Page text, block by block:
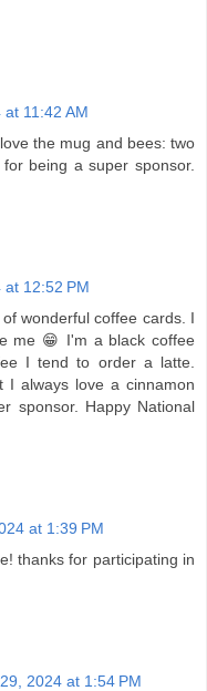
11:42 AM
the mug and bees: two
being a super sponsor.
12:52 PM
wonderful coffee cards. I
me 😁 I'm a black coffee
I tend to order a latte.
I always love a cinnamon
sponsor. Happy National
at 1:39 PM
thanks for participating in
2024 at 1:54 PM